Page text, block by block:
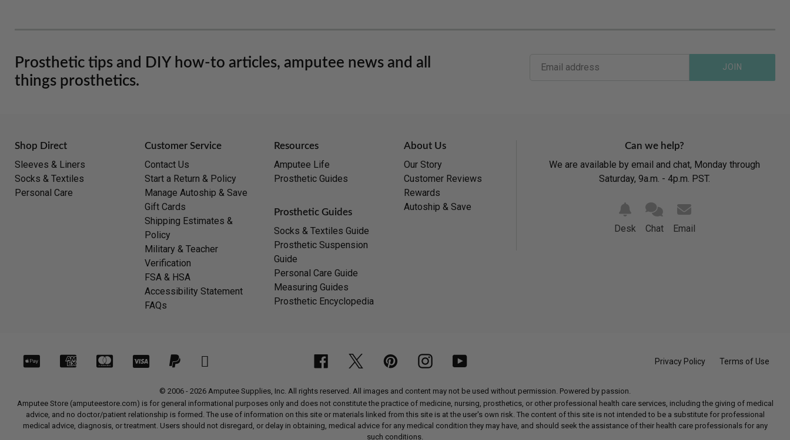
Prosthetic tips and DIY how-to articles, amputee news and all
things prosthetics.
JOIN
Shop Direct
Sleeves & Liners
Socks & Textiles
Personal Care
Customer Service
Contact Us
Start a Return & Policy
Manage Autoship & Save
Gift Cards
Shipping Estimates &
Policy
Military & Teacher
Verification
FSA & HSA
Accessibility Statement
FAQs
Resources
Amputee Life
Prosthetic Guides
Prosthetic Guides
Socks & Textiles Guide
Prosthetic Suspension
Guide
Personal Care Guide
Measuring Guides
Prosthetic Encyclopedia
About Us
Our Story
Customer Reviews
Rewards
Autoship & Save
Can we help?
We are available by email and chat, Monday through
Saturday, 9a.m. - 4p.m. PST.
Desk Chat Email
Privacy Policy Terms of Use
© 2006 - 2026 Amputee Supplies, Inc. All rights reserved. All images and content may not be used without permission. Powered by passion.
Amputee Store (amputeestore.com) is for general informational purposes only and does not constitute the practice of medicine, nursing, prosthetics, or other professional health care services, including the giving of medical
advice, and no doctor/patient relationship is formed. The use of information on this site or materials linked from this site is at the user's own risk. The content of this site is not intended to be a substitute for professional
medical advice, diagnosis, or treatment. Users should not disregard, or delay in obtaining, medical advice for any medical condition they may have, and should seek the assistance of their health care professionals for any
such conditions.